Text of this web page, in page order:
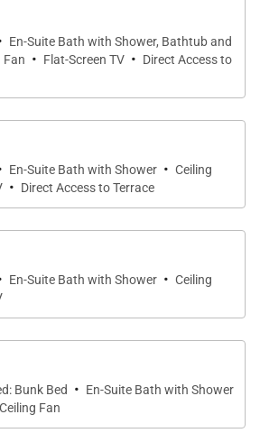
entertaining, and enjoying
stone and hardwood
connection between the
living areas. Large sliding glass
of the fairway and Pacific Ocean
natural light and gentle
throughout the home.
features plush seating, a
and large-screen televisions
an inviting environment for
and memorable evenings
En-Suite Bath with Shower, Bathtub and
Fan · Flat-Screen TV · Direct Access to
En-Suite Bath with Shower · Ceiling
· Direct Access to Terrace
En-Suite Bath with Shower · Ceiling
Bunk Bed · En-Suite Bath with Shower
Ceiling Fan